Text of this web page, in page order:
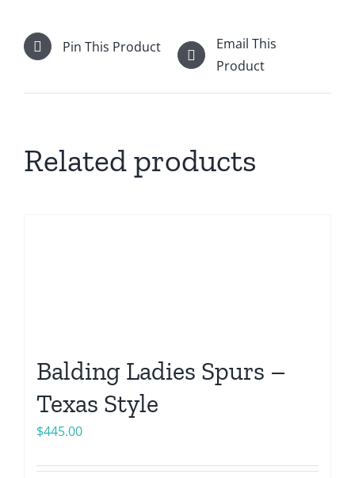
Pin This Product
Email This
Product
Related products
Balding Ladies Spurs –
Texas Style
$445.00